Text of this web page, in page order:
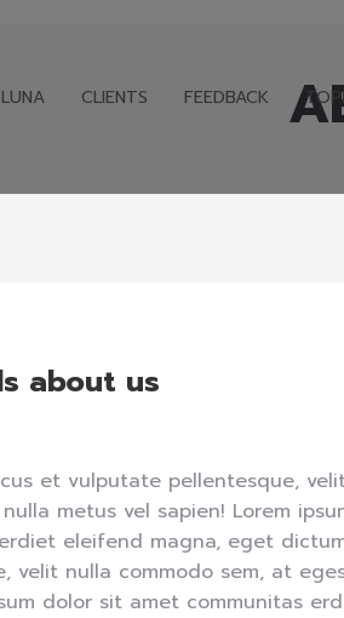
CLIENTS FEEDBACK
about us
et vulputate pellentesque,
metus vel sapien! Lorem
eleifend magna, eget
velit nulla commodo sem, at
dolor sit amet communitas
CLIENTS FEEDBACK